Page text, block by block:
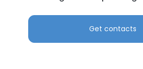
Get contacts